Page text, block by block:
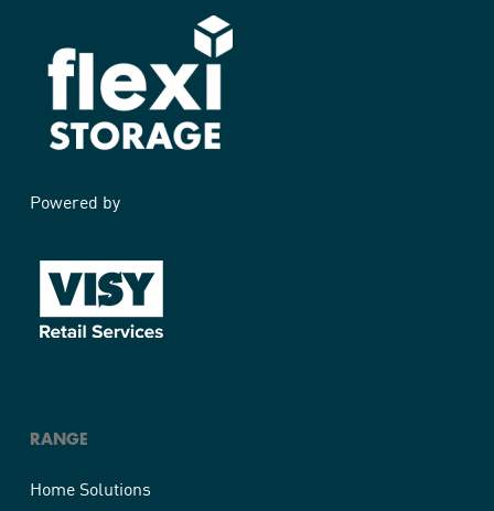
Powered by
RANGE
Home Solutions